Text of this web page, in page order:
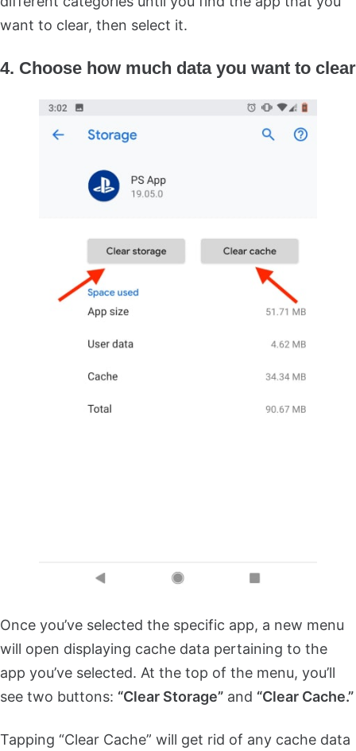
want to clear, then select it.
4. Choose how much data you want to clear
Once you’ve selected the specific app, a new menu
will open displaying cache data pertaining to the
app you’ve selected. At the top of the menu, you’ll
see two buttons: “Clear Storage” and “Clear Cache.”
Tapping “Clear Cache” will get rid of any cache data